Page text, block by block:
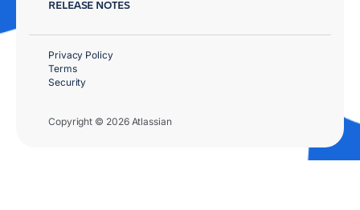
RELEASE NOTES
Copyright © 2026 Atlassian
Privacy Policy
Terms
Security